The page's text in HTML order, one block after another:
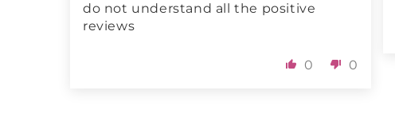
do not understand all the positive
reviews
0 0